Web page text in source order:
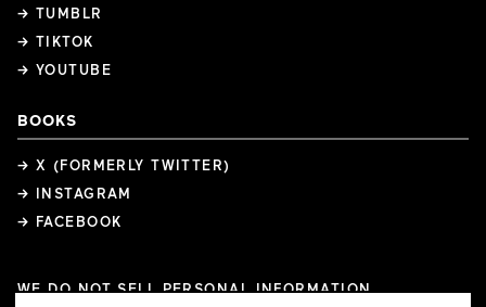
→ TUMBLR
→ TIKTOK
→ YOUTUBE
BOOKS
→ X (FORMERLY TWITTER)
→ INSTAGRAM
→ FACEBOOK
WE DO NOT SELL PERSONAL INFORMATION